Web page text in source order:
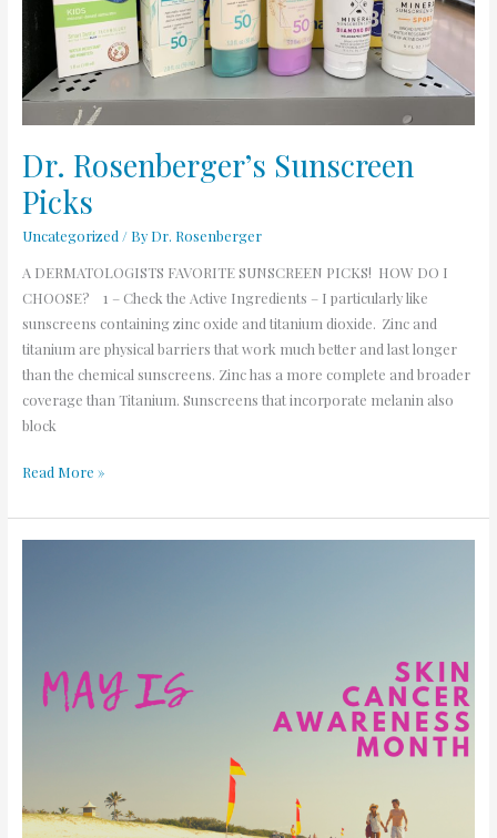
Dr. Rosenberger’s Sunscreen
Picks
Uncategorized / By Dr. Rosenberger
A DERMATOLOGISTS FAVORITE SUNSCREEN PICKS! HOW DO I
CHOOSE? 1 – Check the Active Ingredients – I particularly like
sunscreens containing zinc oxide and titanium dioxide. Zinc and
titanium are physical barriers that work much better and last longer
than the chemical sunscreens. Zinc has a more complete and broader
coverage than Titanium. Sunscreens that incorporate melanin also
block
Read More »
Month